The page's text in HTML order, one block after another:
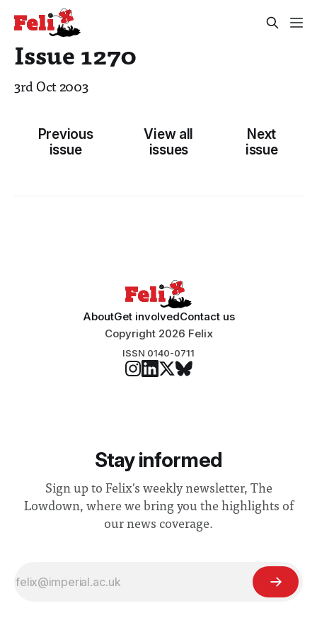
Issue 1270
3rd Oct 2003
Previous
issue
View all
issues
Next
issue
AboutGet involvedContact us
Copyright 2026 Felix
ISSN 0140-0711
Stay informed
Sign up to Felix's weekly newsletter, The
Lowdown, where we bring you the highlights of
our news coverage.